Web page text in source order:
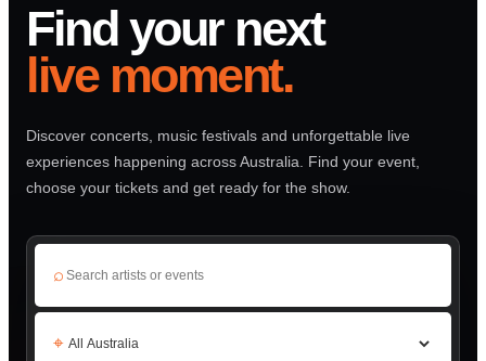
Find your next
live moment.
Discover concerts, music festivals and unforgettable live
experiences happening across Australia. Find your event,
choose your tickets and get ready for the show.
⌕
⌖